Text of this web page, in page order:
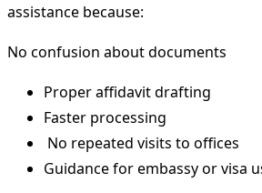
assistance because:
No confusion about documents
Proper affidavit drafting
Faster processing
No repeated visits to offices
Guidance for embassy or visa